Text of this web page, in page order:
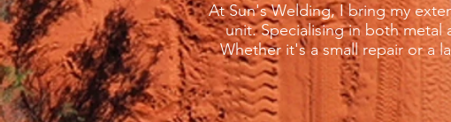
At Sun's Welding, I bring my
unit. Specialising in both metal
Whether it's a small repair or a